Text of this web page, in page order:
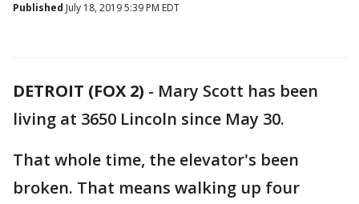
Published July 18, 2019 5:39 PM EDT
DETROIT (FOX 2) - Mary Scott has been
living at 3650 Lincoln since May 30.
That whole time, the elevator's been
broken. That means walking up four